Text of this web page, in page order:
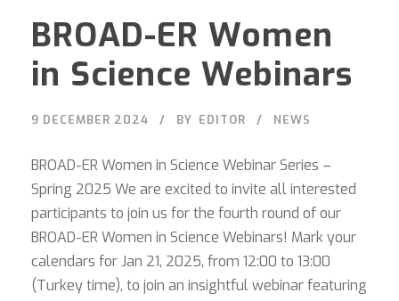
BROAD-ER Women
in Science Webinars
9 DECEMBER 2024 BY EDITOR NEWS
BROAD-ER Women in Science Webinar Series –
Spring 2025 We are excited to invite all interested
participants to join us for the fourth round of our
BROAD-ER Women in Science Webinars! Mark your
calendars for Jan 21, 2025, from 12:00 to 13:00
(Turkey time), to join an insightful webinar featuring